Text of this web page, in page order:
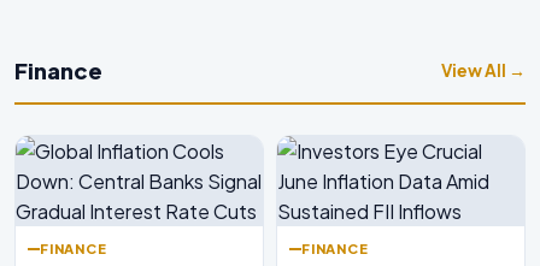
Finance View All →
FINANCE FINANCE